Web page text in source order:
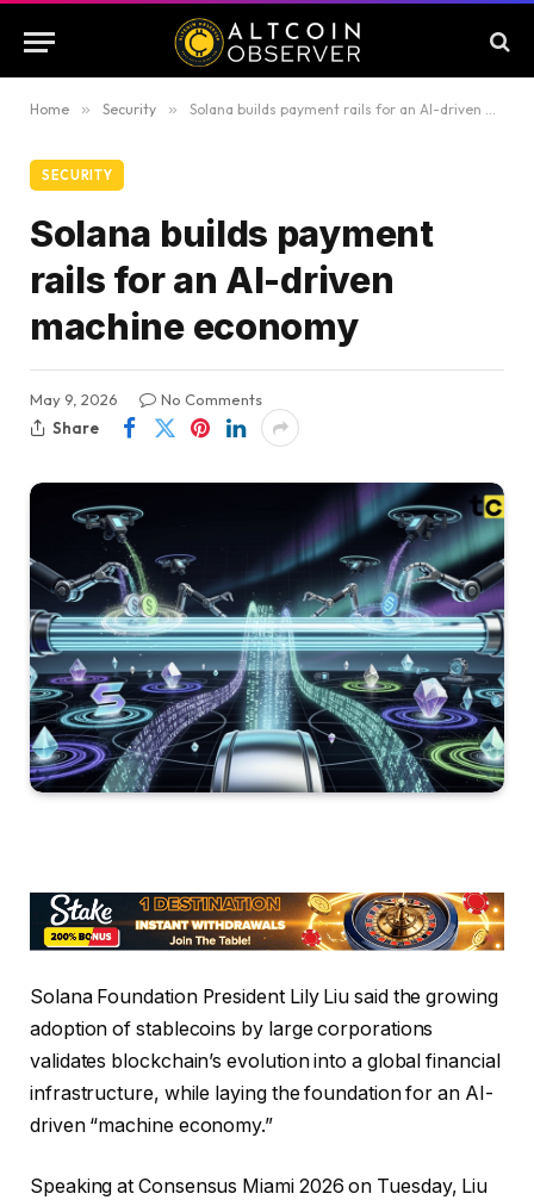
Home » Security » Solana builds payment rails for an AI-driven machine economy
SECURITY
Solana builds payment
rails for an AI-driven
machine economy
May 9, 2026
No Comments
Share
Solana Foundation President Lily Liu said the growing
adoption of stablecoins by large corporations
validates blockchain’s evolution into a global financial
infrastructure, while laying the foundation for an AI-
driven “machine economy.”
Speaking at Consensus Miami 2026 on Tuesday, Liu